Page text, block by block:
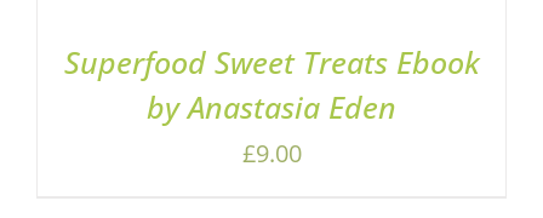
DETAILS
Superfood Sweet Treats Ebook
by Anastasia Eden
£9.00